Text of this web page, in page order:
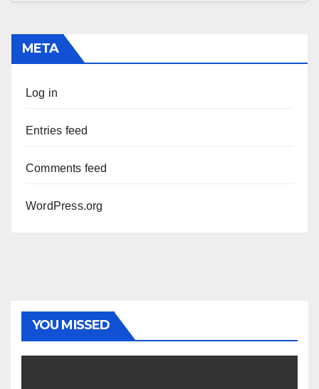
META
Log in
Entries feed
Comments feed
WordPress.org
YOU MISSED